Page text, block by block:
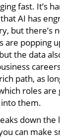
fast. It’s
AI has
but there’s
are popping
the data
path, as
roles are
them.
down the
can make